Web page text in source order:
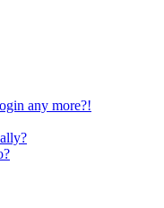
any more?!